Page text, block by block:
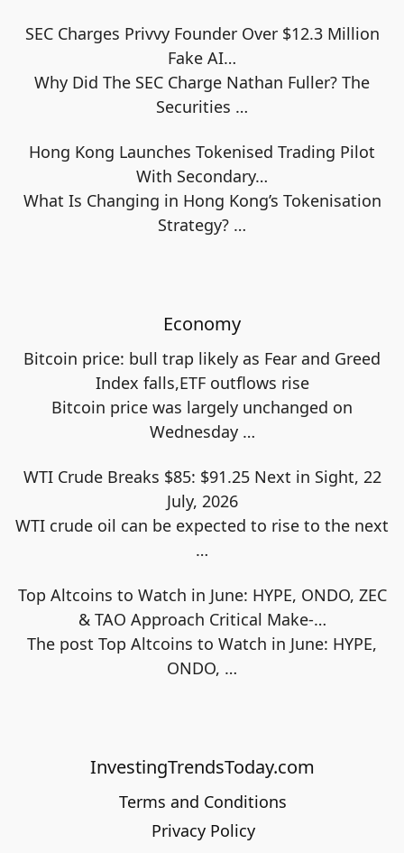
SEC Charges Privvy Founder Over $12.3 Million
Fake AI…
Why Did The SEC Charge Nathan Fuller? The
Securities …
Hong Kong Launches Tokenised Trading Pilot
With Secondary…
What Is Changing in Hong Kong’s Tokenisation
Strategy? …
Economy
Bitcoin price: bull trap likely as Fear and Greed
Index falls,ETF outflows rise
Bitcoin price was largely unchanged on
Wednesday …
WTI Crude Breaks $85: $91.25 Next in Sight, 22
July, 2026
WTI crude oil can be expected to rise to the next
…
Top Altcoins to Watch in June: HYPE, ONDO, ZEC
& TAO Approach Critical Make-…
The post Top Altcoins to Watch in June: HYPE,
ONDO, …
InvestingTrendsToday.com
Terms and Conditions
Privacy Policy